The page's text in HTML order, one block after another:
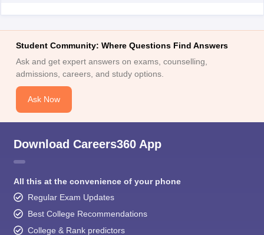
Student Community: Where Questions Find Answers
Ask and get expert answers on exams, counselling,
admissions, careers, and study options.
Ask Now
Download Careers360 App
All this at the convenience of your phone
Regular Exam Updates
Best College Recommendations
College & Rank predictors